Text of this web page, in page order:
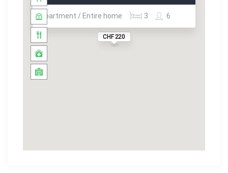
CHF 220
Apartment / Entire home 6
3